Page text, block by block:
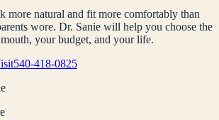
more natural and fit more comfortably than
wore. Dr. Sanie will help you choose the
your budget, and your life.
540-418-0825